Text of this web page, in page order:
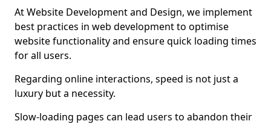
At Website Development and Design, we implement
best practices in web development to optimise
website functionality and ensure quick loading times
for all users.
Regarding online interactions, speed is not just a
luxury but a necessity.
Slow-loading pages can lead users to abandon their